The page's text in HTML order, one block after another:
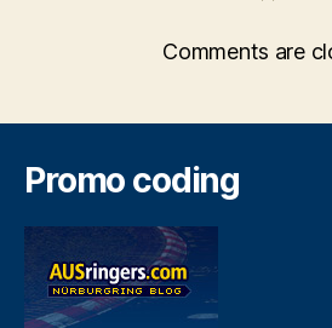
Comments are
Promo coding